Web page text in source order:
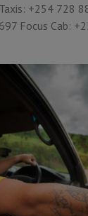
+254 728
Focus Cab: